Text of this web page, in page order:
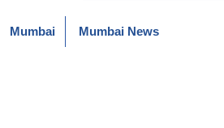
Mumbai Mumbai News